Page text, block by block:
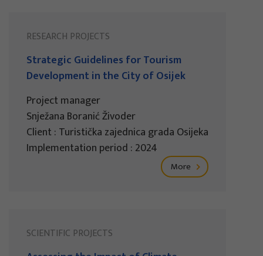
RESEARCH PROJECTS
Strategic Guidelines for Tourism
Development in the City of Osijek
Project manager
Snježana Boranić Živoder
Client : Turistička zajednica grada Osijeka
Implementation period : 2024
More
SCIENTIFIC PROJECTS